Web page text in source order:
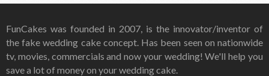
FunCakes was founded in 2007, is the innovator/inventor of
the fake wedding cake concept. Has been seen on nationwide
tv, movies, commercials and now your wedding! We'll help you
save a lot of money on your wedding cake.